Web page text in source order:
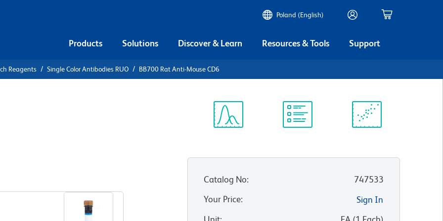
Poland (English)
Products Solutions Discover & Learn Resources & Tools Support
Reagents Single Color Antibodies RUO BB700 Rat Anti-Mouse CD6
Catalog No:
747533
Your Price:
Sign In